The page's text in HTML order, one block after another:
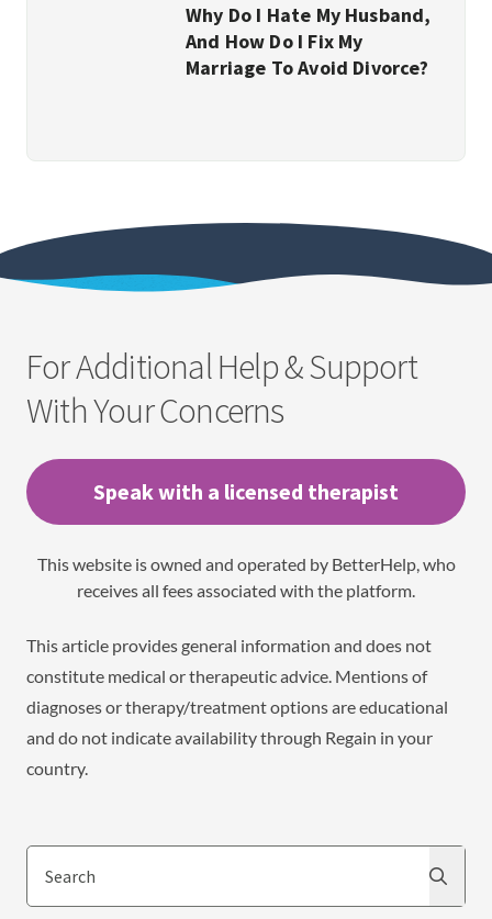
Why Do I Hate My Husband,
And How Do I Fix My
Marriage To Avoid Divorce?
For Additional Help & Support
With Your Concerns
Speak with a licensed therapist
This website is owned and operated by BetterHelp, who
receives all fees associated with the platform.
This article provides general information and does not
constitute medical or therapeutic advice. Mentions of
diagnoses or therapy/treatment options are educational
and do not indicate availability through Regain in your
country.
Search